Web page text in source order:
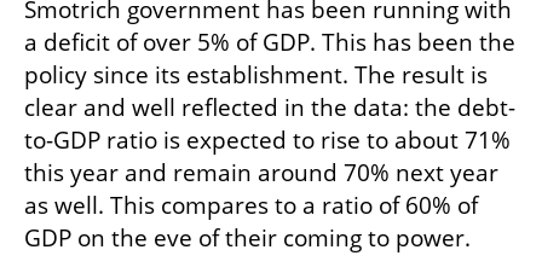
Smotrich government has been running with
a deficit of over 5% of GDP. This has been the
policy since its establishment. The result is
clear and well reflected in the data: the debt-
to-GDP ratio is expected to rise to about 71%
this year and remain around 70% next year
as well. This compares to a ratio of 60% of
GDP on the eve of their coming to power.